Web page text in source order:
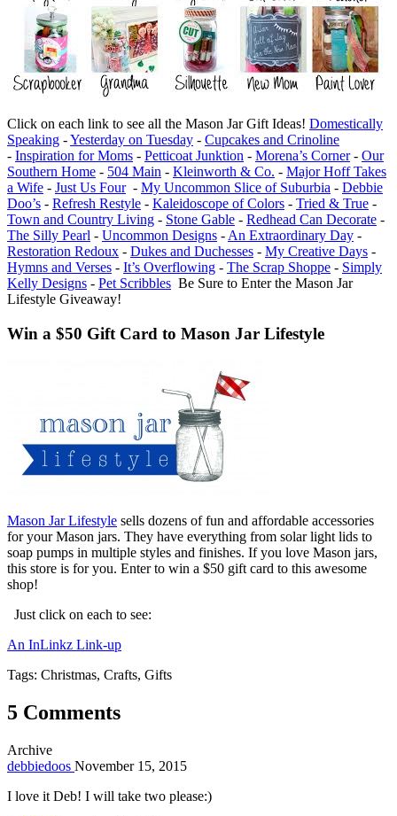
Click on each link to see all the Mason Jar Gift Ideas! Domestically
Speaking -Yesterday on Tuesday - Cupcakes and Crinoline
- Inspiration for Moms - Petticoat Junktion - Morena’s Corner- Our
Southern Home - 504 Main - Kleinworth & Co. - Major Hoff Takes
a Wife - Just Us Four- My Uncommon Slice of Suburbia - Debbie
Doo’s - Refresh Restyle - Kaleidoscope of Colors - Tried & True -
Town and Country Living - Stone Gable - Redhead Can Decorate -
The Silly Pearl - Uncommon Designs - An Extraordinary Day -
Restoration Redoux - Dukes and Duchesses - My Creative Days -
Hymns and Verses - It’s Overflowing - The Scrap Shoppe - Simply
Kelly Designs - Pet Scribbles Be Sure to Enter the Mason Jar
Lifestyle Giveaway!
Win a $50 Gift Card to Mason Jar Lifestyle
Mason Jar Lifestyle sells dozens of fun and affordable accessories
for your Mason jars. They have everything from solar light lids to
soap pumps in multiple styles and finishes. If you love Mason jars,
this store is for you. Enter to win a $50 gift card to this awesome
shop!
Just click on each to see:
An InLinkz Link-up
Tags: Christmas, Crafts, Gifts
5 Comments
Archive
debbiedoos November 15, 2015
I love it Deb! I will take two please:)